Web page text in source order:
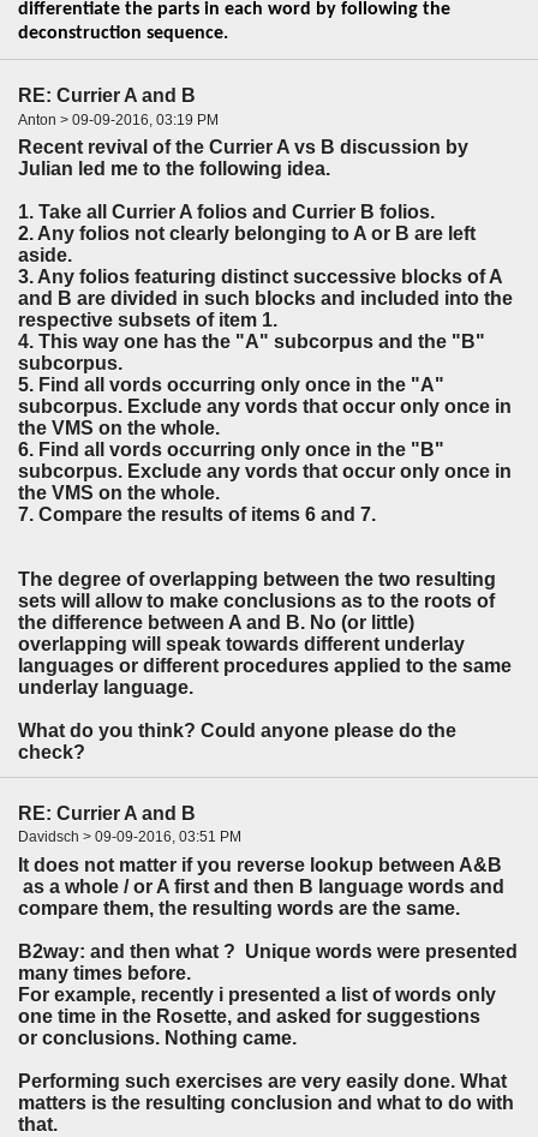
differentiate the parts in each word by following the
deconstruction sequence.
RE: Currier A and B
Anton > 09-09-2016, 03:19 PM
Recent revival of the Currier A vs B discussion by
Julian led me to the following idea.
1. Take all Currier A folios and Currier B folios.
2. Any folios not clearly belonging to A or B are left
aside.
3. Any folios featuring distinct successive blocks of A
and B are divided in such blocks and included into the
respective subsets of item 1.
4. This way one has the "A" subcorpus and the "B"
subcorpus.
5. Find all vords occurring only once in the "A"
subcorpus. Exclude any vords that occur only once in
the VMS on the whole.
6. Find all vords occurring only once in the "B"
subcorpus. Exclude any vords that occur only once in
the VMS on the whole.
7. Compare the results of items 6 and 7.
The degree of overlapping between the two resulting
sets will allow to make conclusions as to the roots of
the difference between A and B. No (or little)
overlapping will speak towards different underlay
languages or different procedures applied to the same
underlay language.
What do you think? Could anyone please do the
check?
RE: Currier A and B
Davidsch > 09-09-2016, 03:51 PM
It does not matter if you reverse lookup between A&B
as a whole / or A first and then B language words and
compare them, the resulting words are the same.
B2way: and then what ? Unique words were presented
many times before.
For example, recently i presented a list of words only
one time in the Rosette, and asked for suggestions
or conclusions. Nothing came.
Performing such exercises are very easily done. What
matters is the resulting conclusion and what to do with
that.